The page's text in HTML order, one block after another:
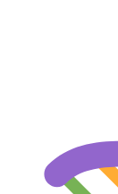
Sickle Cell